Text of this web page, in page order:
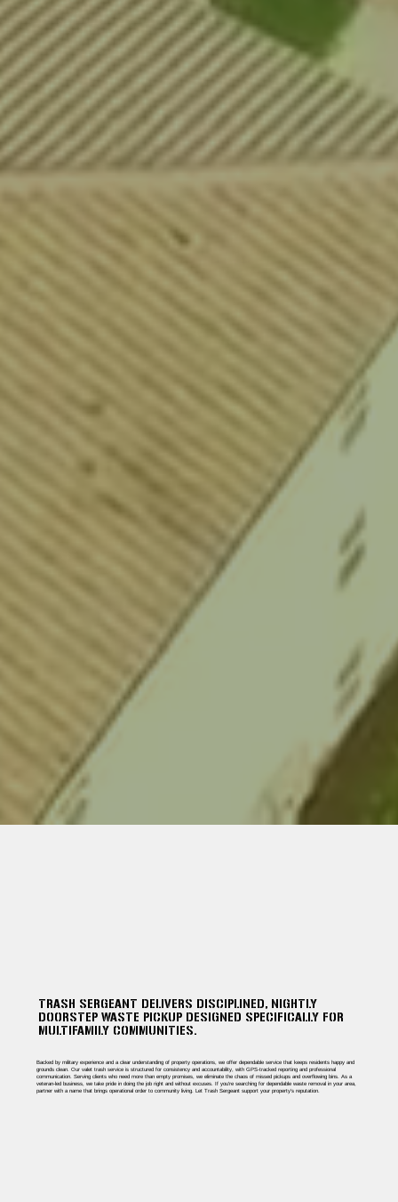
TRASH SERGEANT DELIVERS DISCIPLINED, NIGHTLY
DOORSTEP WASTE PICKUP DESIGNED SPECIFICALLY FOR
MULTIFAMILY COMMUNITIES.
Backed by military experience and a clear understanding of property operations, we offer dependable service that keeps residents happy and
grounds clean. Our valet trash service is structured for consistency and accountability, with GPS-tracked reporting and professional
communication. Serving clients who need more than empty promises, we eliminate the chaos of missed pickups and overflowing bins. As a
veteran-led business, we take pride in doing the job right and without excuses. If you're searching for dependable waste removal in your area,
partner with a name that brings operational order to community living. Let Trash Sergeant support your property’s reputation.